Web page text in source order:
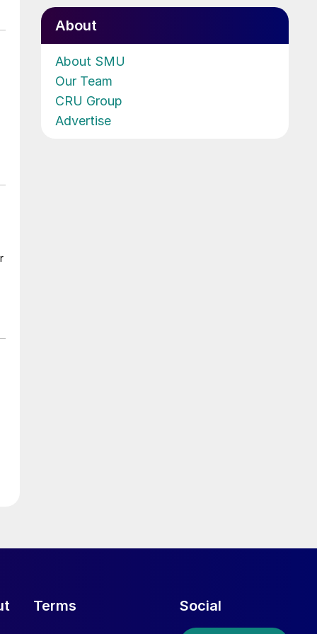
About
About SMU
Our Team
CRU Group
Advertise
Terms Social